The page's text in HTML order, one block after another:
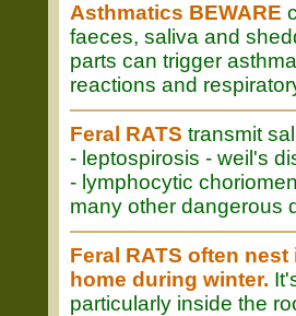
Asthmatics BEWARE
faeces, saliva and
parts can trigger
reactions and
Feral RATS transmit
- leptospirosis - weil's
- lymphocytic
many other dangerous
Feral RATS often
home during winter.
particularly inside the